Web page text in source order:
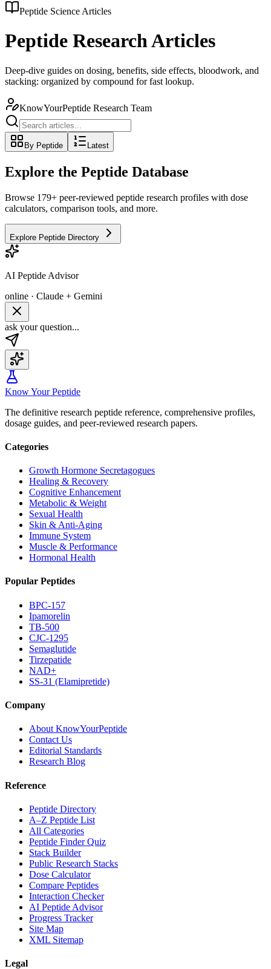
Peptide Science Articles
Peptide Research Articles
Deep-dive guides on dosing, benefits, side effects, bloodwork, and
stacking: organized by compound for fast lookup.
KnowYourPeptide Research Team
By Peptide Latest
Explore the Peptide Database
Browse 179+ peer-reviewed peptide research profiles with dose
calculators, comparison tools, and more.
Explore Peptide Directory
AI Peptide Advisor
online · Claude + Gemini
ask your question...
Know Your Peptide
The definitive research peptide reference, comprehensive profiles,
dosage guides, and peer-reviewed research papers.
Categories
Growth Hormone Secretagogues
Healing & Recovery
Cognitive Enhancement
Metabolic & Weight
Sexual Health
Skin & Anti-Aging
Immune System
Muscle & Performance
Hormonal Health
Popular Peptides
BPC-157
Ipamorelin
TB-500
CJC-1295
Semaglutide
Tirzepatide
NAD+
SS-31 (Elamipretide)
Company
About KnowYourPeptide
Contact Us
Editorial Standards
Research Blog
Reference
Peptide Directory
A–Z Peptide List
All Categories
Peptide Finder Quiz
Stack Builder
Public Research Stacks
Dose Calculator
Compare Peptides
Interaction Checker
AI Peptide Advisor
Progress Tracker
Site Map
XML Sitemap
Legal